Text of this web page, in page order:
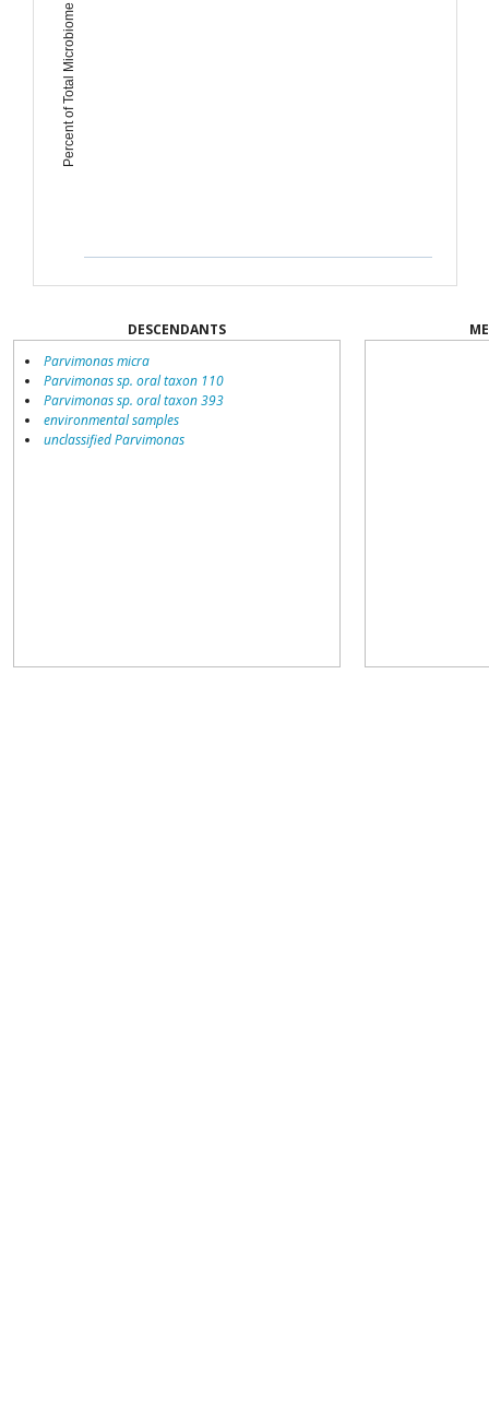
Percent of Total Microbiome
DESCENDANTS
Parvimonas micra
Parvimonas sp. oral taxon 110
Parvimonas sp. oral taxon 393
environmental samples
unclassified Parvimonas